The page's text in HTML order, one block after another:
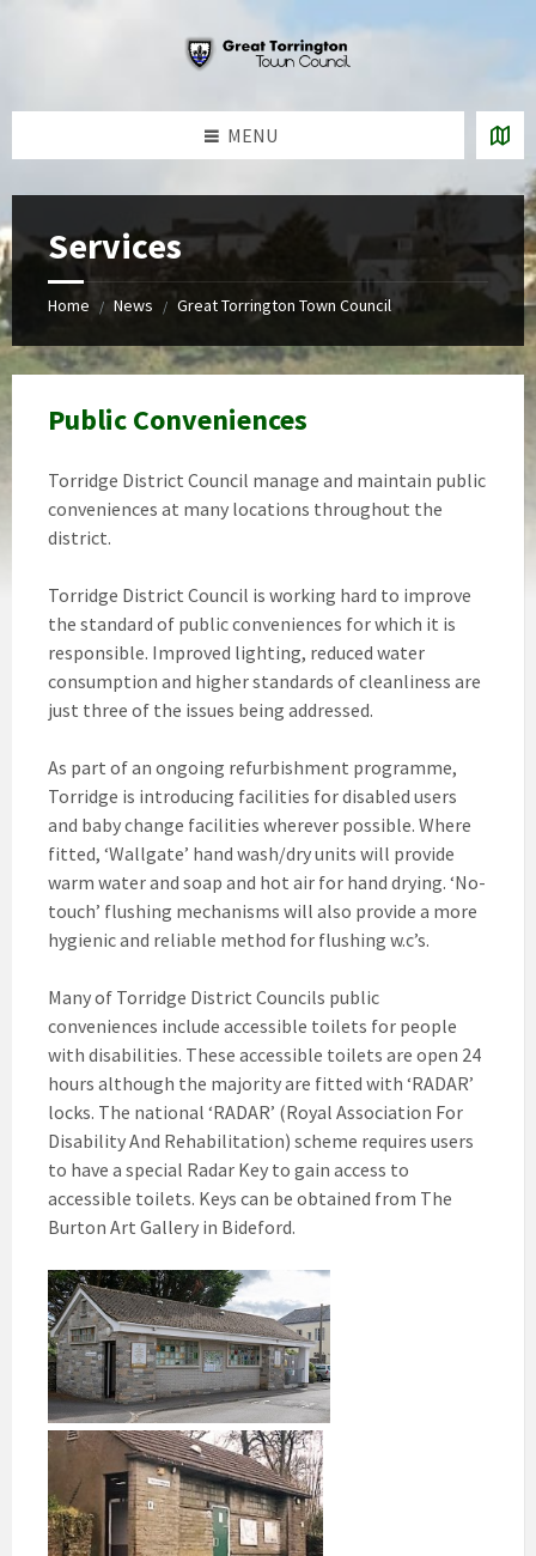
MENU
Services
Home / News / Great Torrington Town Council
Public Conveniences
Torridge District Council manage and maintain public
conveniences at many locations throughout the
district.
Torridge District Council is working hard to improve
the standard of public conveniences for which it is
responsible. Improved lighting, reduced water
consumption and higher standards of cleanliness are
just three of the issues being addressed.
As part of an ongoing refurbishment programme,
Torridge is introducing facilities for disabled users
and baby change facilities wherever possible. Where
fitted, ‘Wallgate’ hand wash/dry units will provide
warm water and soap and hot air for hand drying. ‘No-
touch’ flushing mechanisms will also provide a more
hygienic and reliable method for flushing w.c’s.
Many of Torridge District Councils public
conveniences include accessible toilets for people
with disabilities. These accessible toilets are open 24
hours although the majority are fitted with ‘RADAR’
locks. The national ‘RADAR’ (Royal Association For
Disability And Rehabilitation) scheme requires users
to have a special Radar Key to gain access to
accessible toilets. Keys can be obtained from The
Burton Art Gallery in Bideford.